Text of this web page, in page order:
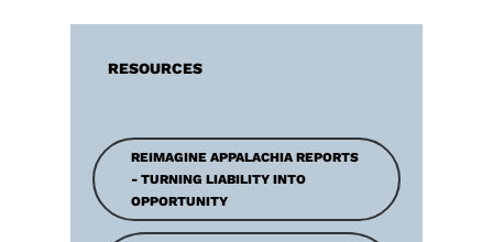
RESOURCES
REIMAGINE APPALACHIA REPORTS
- TURNING LIABILITY INTO
OPPORTUNITY